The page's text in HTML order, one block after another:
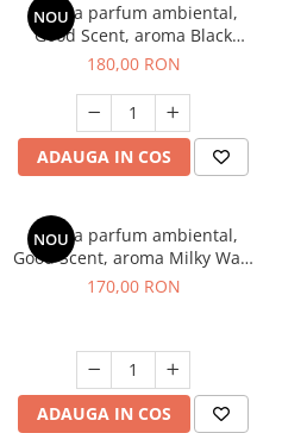
NOU
Esenta parfum ambiental,
Good Scent, aroma Black
Enigma, 200 g
180,00 RON
ADAUGA IN COS
NOU
Esenta parfum ambiental,
Good Scent, aroma Milky Way,
200 g
170,00 RON
ADAUGA IN COS